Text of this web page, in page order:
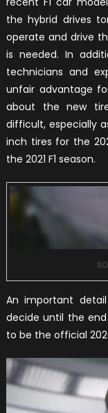
the hybrid drives
operate and drive
is needed. In
technicians and
unfair advantage
about the new
difficult, especially
inch tires for the
the 2021 F1 season.
An important
decide until the
to be the official